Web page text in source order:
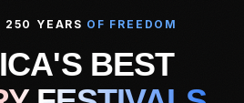
250 YEARS OF FREEDOM
BEST